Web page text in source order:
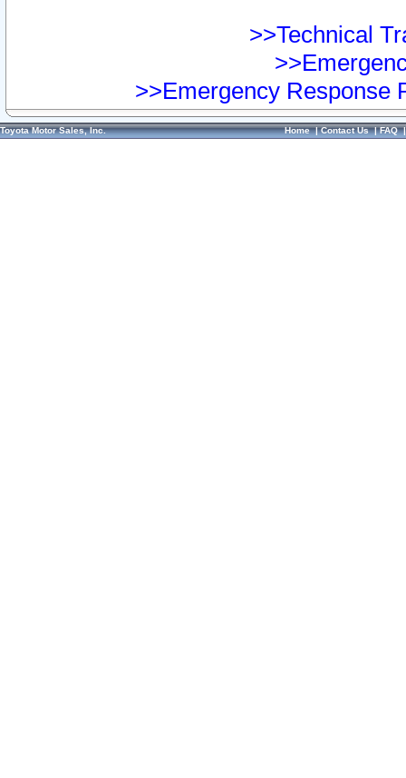
>>Technical
>>Emergency Response
Toyota Motor Sales, Inc. Home|Contact Us|FAQ